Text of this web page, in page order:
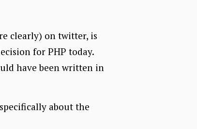
clearly) on twitter, is
for PHP today.
have been written in
about the